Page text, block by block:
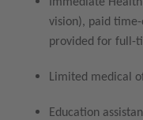
vision), paid
provided for full-
Limited medical
Education